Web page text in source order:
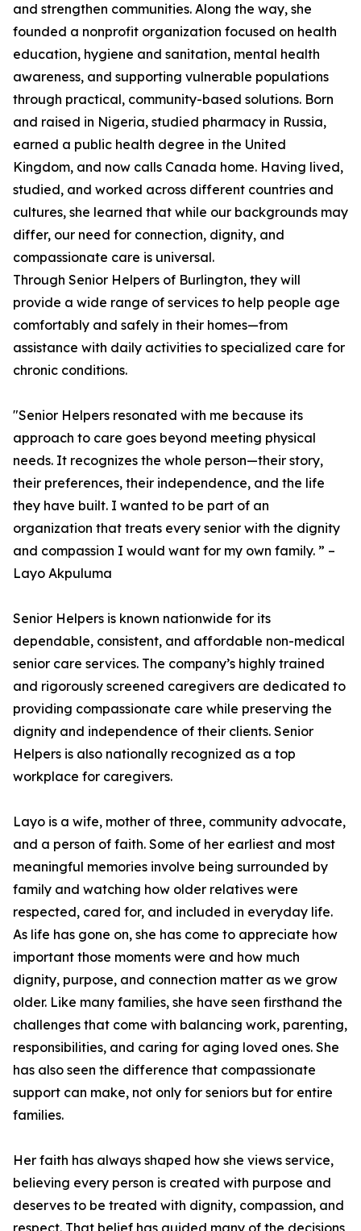
and strengthen communities. Along the way, she
founded a nonprofit organization focused on health
education, hygiene and sanitation, mental health
awareness, and supporting vulnerable populations
through practical, community-based solutions. Born
and raised in Nigeria, studied pharmacy in Russia,
earned a public health degree in the United
Kingdom, and now calls Canada home. Having lived,
studied, and worked across different countries and
cultures, she learned that while our backgrounds may
differ, our need for connection, dignity, and
compassionate care is universal.
Through Senior Helpers of Burlington, they will
provide a wide range of services to help people age
comfortably and safely in their homes—from
assistance with daily activities to specialized care for
chronic conditions.
"Senior Helpers resonated with me because its
approach to care goes beyond meeting physical
needs. It recognizes the whole person—their story,
their preferences, their independence, and the life
they have built. I wanted to be part of an
organization that treats every senior with the dignity
and compassion I would want for my own family. ” –
Layo Akpuluma
Senior Helpers is known nationwide for its
dependable, consistent, and affordable non-medical
senior care services. The company’s highly trained
and rigorously screened caregivers are dedicated to
providing compassionate care while preserving the
dignity and independence of their clients. Senior
Helpers is also nationally recognized as a top
workplace for caregivers.
Layo is a wife, mother of three, community advocate,
and a person of faith. Some of her earliest and most
meaningful memories involve being surrounded by
family and watching how older relatives were
respected, cared for, and included in everyday life.
As life has gone on, she has come to appreciate how
important those moments were and how much
dignity, purpose, and connection matter as we grow
older. Like many families, she have seen firsthand the
challenges that come with balancing work, parenting,
responsibilities, and caring for aging loved ones. She
has also seen the difference that compassionate
support can make, not only for seniors but for entire
families.
Her faith has always shaped how she views service,
believing every person is created with purpose and
deserves to be treated with dignity, compassion, and